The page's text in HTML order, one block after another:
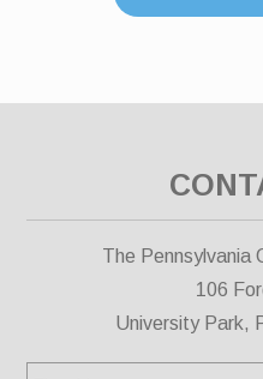
The Pennsylvania
106
University Park,